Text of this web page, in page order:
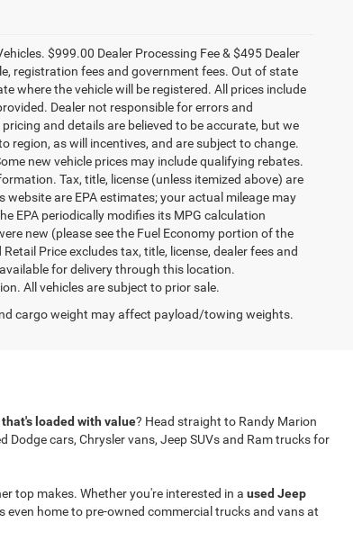
$999.00 Dealer Processing Fee & $495 Dealer
registration fees and government fees. Out of state
where the vehicle will be registered. All prices include
Dealer not responsible for errors and
and details are believed to be accurate, but we
region, as will incentives, and are subject to change.
new vehicle prices may include qualifying rebates.
Tax, title, license (unless itemized above) are
are EPA estimates; your actual mileage may
EPA periodically modifies its MPG calculation
new (please see the Fuel Economy portion of the
Price excludes tax, title, license, dealer fees and
for delivery through this location.
All vehicles are subject to prior sale.
cargo weight may affect payload/towing weights.
loaded with value? Head straight to Randy Marion
Dodge cars, Chrysler vans, Jeep SUVs and Ram trucks for
top makes. Whether you're interested in a used Jeep
even home to pre-owned commercial trucks and vans at